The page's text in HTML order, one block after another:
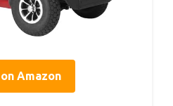
Amazon